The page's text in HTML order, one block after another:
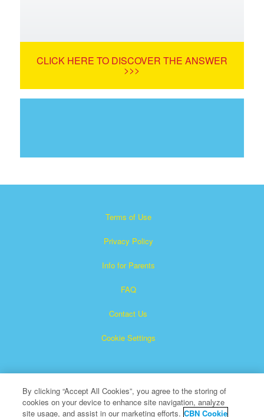
CLICK HERE TO DISCOVER THE ANSWER
>>>
Terms of Use
Privacy Policy
Info for Parents
FAQ
Contact Us
Cookie Settings
By clicking “Accept All Cookies”, you agree to the storing of
cookies on your device to enhance site navigation, analyze
site usage, and assist in our marketing efforts. CBN Cookie